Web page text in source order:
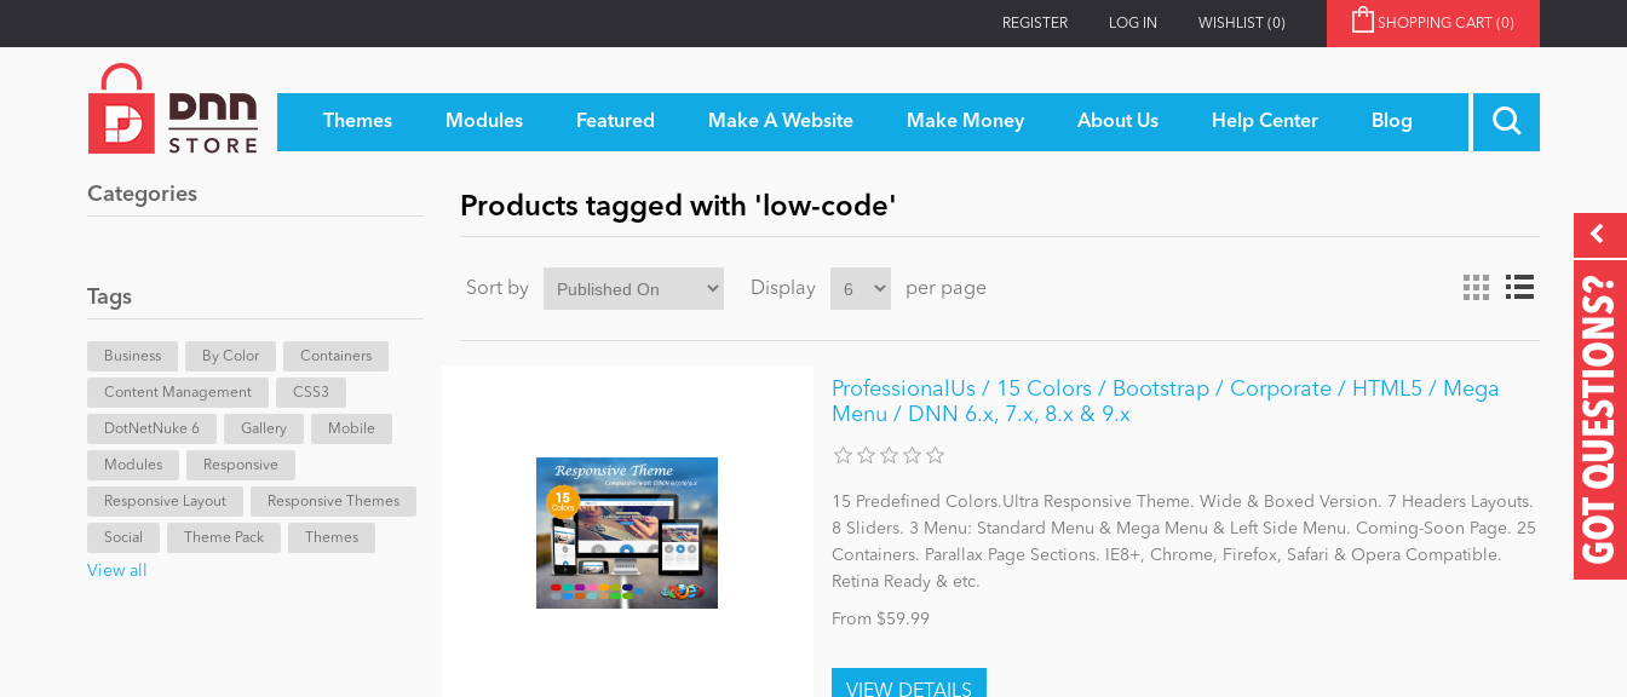
REGISTER LOG IN WISHLIST (0) SHOPPING CART (0)
Themes Modules Featured Make A Website Make Money About Us Help Center Blog
GOT QUESTIONS?
Categories
Tags
Business By Color Containers
Content Management CSS3
DotNetNuke 6 Gallery Mobile
Modules Responsive
Responsive Layout Responsive Themes
Social Theme Pack Themes
View all
Products tagged with 'low-code'
Sort by Display per page
ProfessionalUs / 15 Colors / Bootstrap / Corporate / HTML5 / Mega
Menu / DNN 6.x, 7.x, 8.x & 9.x
15 Predefined Colors.Ultra Responsive Theme. Wide & Boxed Version. 7 Headers Layouts.
8 Sliders. 3 Menu: Standard Menu & Mega Menu & Left Side Menu. Coming-Soon Page. 25
Containers. Parallax Page Sections. IE8+, Chrome, Firefox, Safari & Opera Compatible.
Retina Ready & etc.
From $59.99